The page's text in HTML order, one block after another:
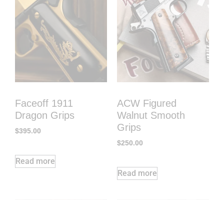
Faceoff 1911
Dragon Grips
$395.00
Read more
ACW Figured
Walnut Smooth
Grips
$250.00
Read more